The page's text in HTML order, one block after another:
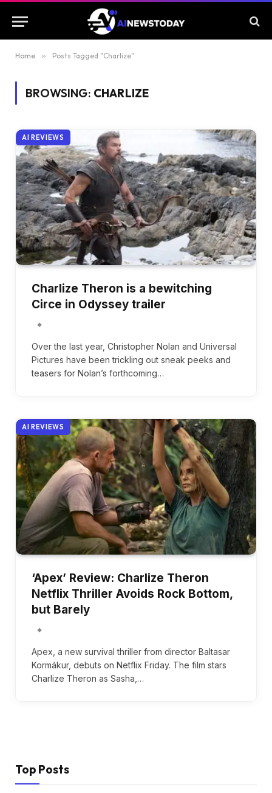
Home » Posts Tagged "Charlize"
BROWSING: CHARLIZE
AI REVIEWS
Charlize Theron is a bewitching
Circe in Odyssey trailer
Over the last year, Christopher Nolan and Universal
Pictures have been trickling out sneak peeks and
teasers for Nolan’s forthcoming…
AI REVIEWS
‘Apex’ Review: Charlize Theron
Netflix Thriller Avoids Rock Bottom,
but Barely
Apex, a new survival thriller from director Baltasar
Kormákur, debuts on Netflix Friday. The film stars
Charlize Theron as Sasha,…
Top Posts